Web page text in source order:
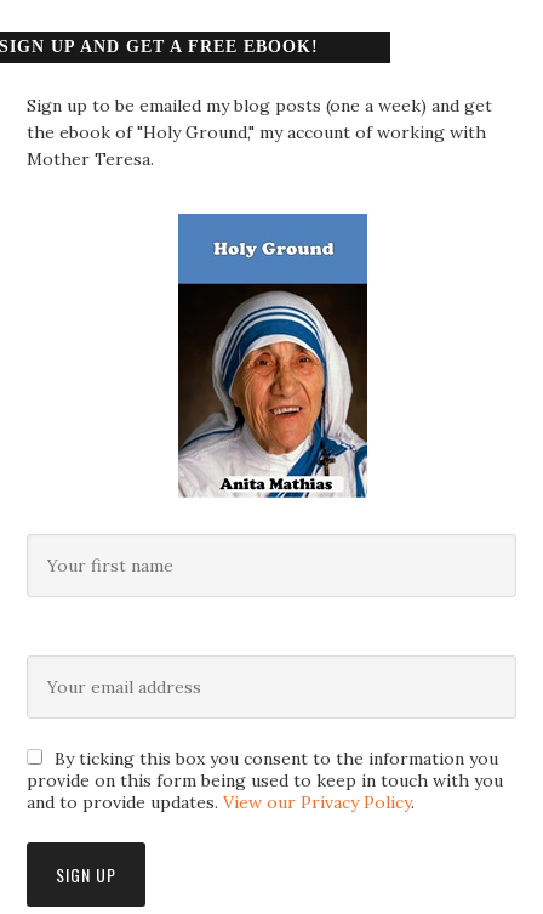
SIGN UP AND GET A FREE EBOOK!
Sign up to be emailed my blog posts (one a week) and get
the ebook of "Holy Ground," my account of working with
Mother Teresa.
By ticking this box you consent to the information you
provide on this form being used to keep in touch with you
and to provide updates.View our Privacy Policy.